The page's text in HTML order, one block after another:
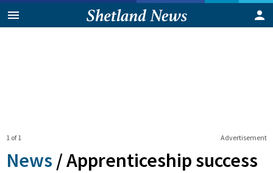
Advertisement
1 of 1
News /Apprenticeship success